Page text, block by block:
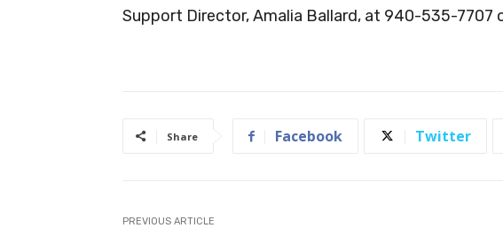
Support Director, Amalia Ballard, at 940-535-7707
Share Facebook Twitter
PREVIOUS ARTICLE